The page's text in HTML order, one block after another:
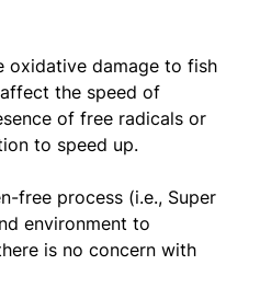
oxidative damage to fish
the speed of
of free radicals or
to speed up.
free process (i.e., Super
environment to
is no concern with